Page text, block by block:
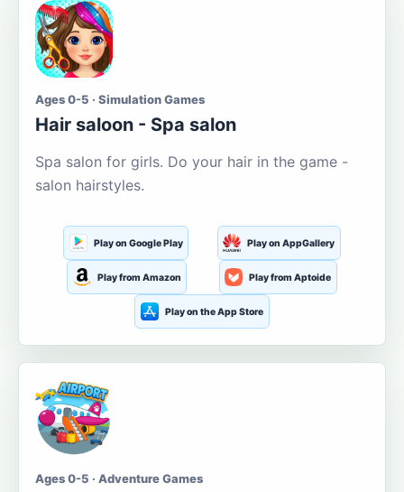
Ages 0-5 · Simulation Games
Hair saloon - Spa salon
Spa salon for girls. Do your hair in the game -
salon hairstyles.
Play on Google Play Play on AppGallery
Play from Amazon Play from Aptoide
Play on the App Store
Ages 0-5 · Adventure Games